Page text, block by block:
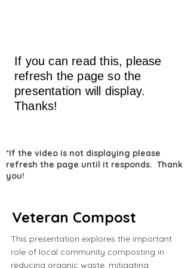
If you can read this, please
refresh the page so the
presentation will display.
Thanks!
*If the video is not displaying please
refresh the page until it responds. Thank
you!
Veteran Compost
This presentation explores the important
role of local community composting in
reducing organic waste, mitigating